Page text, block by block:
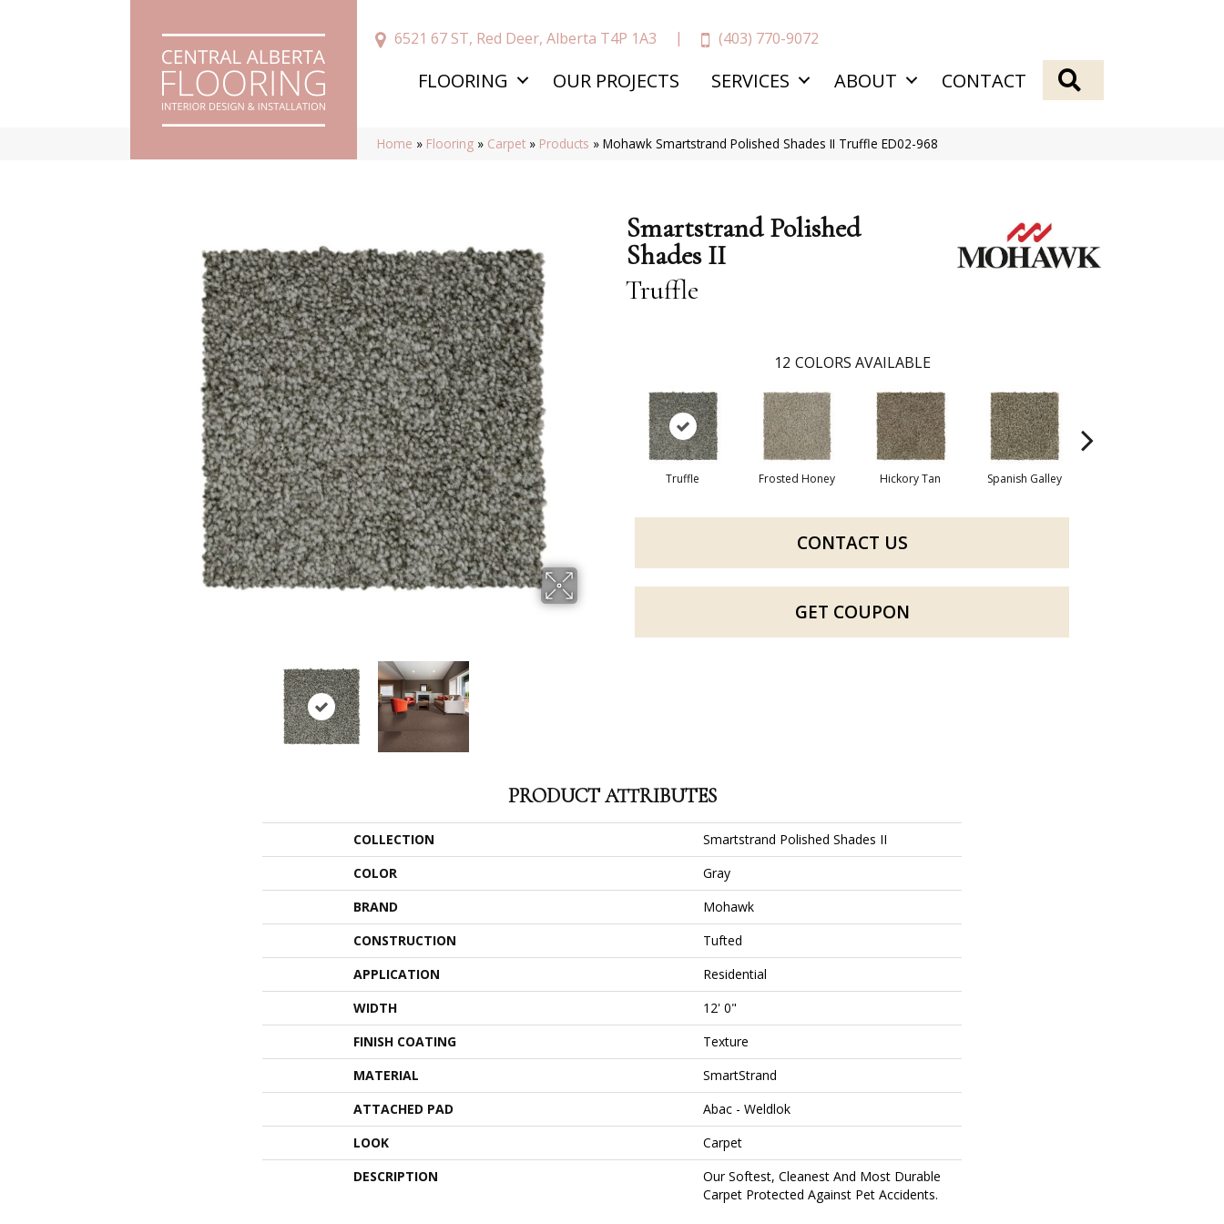
6521 67 ST, Red Deer, Alberta T4P 1A3 (403) 770-9072
FLOORING OUR PROJECTS SERVICES ABOUT CONTACT
Home » Flooring » Carpet » Products »Mohawk Smartstrand Polished Shades II Truffle ED02-968
Smartstrand Polished
Shades II
Truffle
12 COLORS AVAILABLE
Truffle Frosted Honey Hickory Tan Spanish Galley
CONTACT US
GET COUPON
PRODUCT ATTRIBUTES
COLLECTION
Smartstrand Polished Shades II
COLOR
Gray
BRAND
Mohawk
CONSTRUCTION
Tufted
APPLICATION
Residential
WIDTH
12' 0"
FINISH COATING
Texture
MATERIAL
SmartStrand
ATTACHED PAD
Abac - Weldlok
LOOK
Carpet
DESCRIPTION
Our Softest, Cleanest And Most Durable
Carpet Protected Against Pet Accidents.